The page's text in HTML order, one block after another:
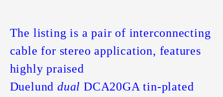
The listing is a pair of interconnecting
cable for stereo application, features
highly praised
Duelund dual DCA20GA tin-plated